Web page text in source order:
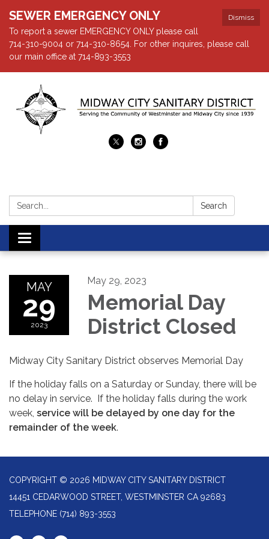
Dismiss
SEWER EMERGENCY ONLY
To report a sewer EMERGENCY ONLY please call
714-310-9004 or 714-310-8654. For other inquires, please call
our main office at 714-893-3553
Search: Search
Toggle navigation
MAY
29
2023
May 29, 2023
Memorial Day
District Closed
Midway City Sanitary District observes Memorial Day
If the holiday falls on a Saturday or Sunday, there will be
no delay in service.
If the holiday falls during the work
week, service will be delayed by one day for the
remainder of the week.
COPYRIGHT © 2026 MIDWAY CITY SANITARY DISTRICT
14451 CEDARWOOD STREET, WESTMINSTER CA 92683
TELEPHONE (714) 893-3553